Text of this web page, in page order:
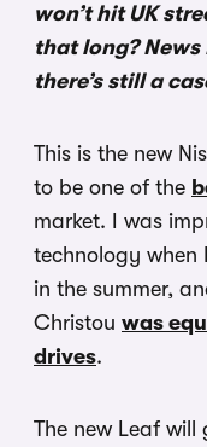
won’t hit UK
that long? News
there’s still a
This is the new
to be one of the
market. I was
technology when
in the summer,
Christou was
drives.
The new Leaf